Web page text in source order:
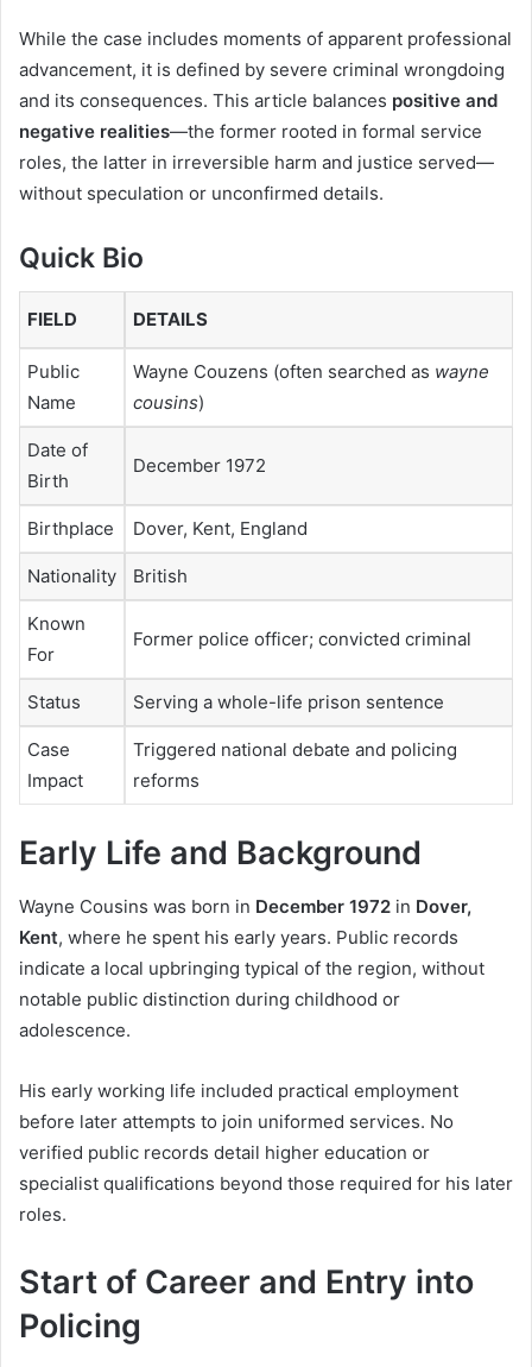
While the case includes moments of apparent professional
advancement, it is defined by severe criminal wrongdoing
and its consequences. This article balances positive and
negative realities—the former rooted in formal service
roles, the latter in irreversible harm and justice served—
without speculation or unconfirmed details.
Quick Bio
FIELD DETAILS
Public
Name
Wayne Couzens (often searched as wayne
cousins)
Date of
Birth
December 1972
Birthplace Dover, Kent, England
Nationality British
Known
For
Former police officer; convicted criminal
Status Serving a whole-life prison sentence
Case
Impact
Triggered national debate and policing
reforms
Early Life and Background
Wayne Cousins was born in December 1972 in Dover,
Kent, where he spent his early years. Public records
indicate a local upbringing typical of the region, without
notable public distinction during childhood or
adolescence.
His early working life included practical employment
before later attempts to join uniformed services. No
verified public records detail higher education or
specialist qualifications beyond those required for his later
roles.
Start of Career and Entry into
Policing